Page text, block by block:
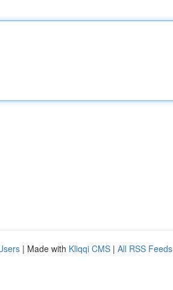
| Made with Kliqqi CMS | All RSS Feeds